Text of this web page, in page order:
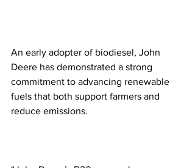
An early adopter of biodiesel, John
Deere has demonstrated a strong
commitment to advancing renewable
fuels that both support farmers and
reduce emissions.